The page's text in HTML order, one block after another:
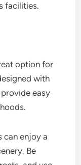
facilities.
option for
with
easy
can enjoy a
Be